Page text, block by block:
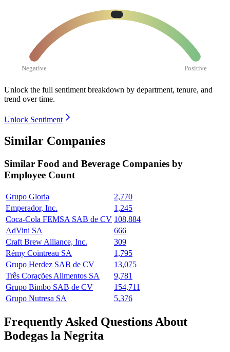
Negative Positive
Unlock the full sentiment breakdown by department, tenure, and
trend over time.
Unlock Sentiment
Similar Companies
Similar Food and Beverage Companies by
Employee Count
Grupo Gloria
2,770
Emperador, Inc.
1,245
Coca-Cola FEMSA SAB de CV 108,884
AdVini SA
666
Craft Brew Alliance, Inc.
309
Rémy Cointreau SA
1,795
Grupo Herdez SAB de CV
13,075
Três Corações Alimentos SA
9,781
Grupo Bimbo SAB de CV
154,711
Grupo Nutresa SA
5,376
Frequently Asked Questions About
Bodegas la Negrita